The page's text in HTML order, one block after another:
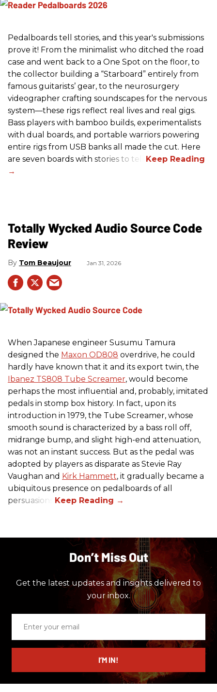
Pedalboards tell stories, and this year's submissions
prove it! From the minimalist who ditched the road
case and went back to a One Spot on the floor, to
the collector building a “Starboard” entirely from
famous guitarists’ gear, to the neurosurgery
videographer crafting soundscapes for the nervous
system—these rigs reflect real lives and real gigs.
Bass players with bamboo builds, experimentalists
with dual boards, and portable warriors powering
entire rigs from USB banks all made the cut. Here
are seven boards with stories to tell.
Totally Wycked Audio Source Code
Review
Tom Beaujour Jan 31, 2026
When Japanese engineer Susumu Tamura
designed the Maxon OD808 overdrive, he could
hardly have known that it and its export twin, the
Ibanez TS808 Tube Screamer, would become
perhaps the most influential and, probably, imitated
pedals in stomp box history. In fact, upon its
introduction in 1979, the Tube Screamer, whose
smooth sound is characterized by a bass roll off,
midrange bump, and slight high-end attenuation,
was not an instant success. But as the pedal was
adopted by players as disparate as Stevie Ray
Vaughan and Kirk Hammett, it gradually became a
ubiquitous presence on pedalboards of all
persuasions.
Don’t Miss Out
Get the latest updates and insights delivered to
your inbox.
email
I’M IN!